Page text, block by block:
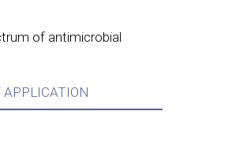
of antimicrobial
APPLICATION